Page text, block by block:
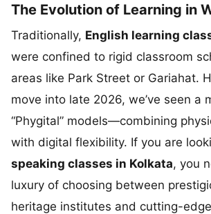
The Evolution of Learning in
Traditionally, English learning
were confined to rigid classroom
areas like Park Street or Gariahat.
move into late 2026, we’ve seen a
“Phygital” models—combining
with digital flexibility. If you are
speaking classes in Kolkata, you
luxury of choosing between
heritage institutes and cutting-